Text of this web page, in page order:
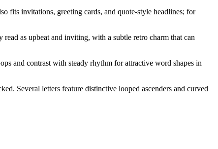
fits invitations, greeting cards, and quote-style headlines; for
as upbeat and inviting, with a subtle retro charm that can
and contrast with steady rhythm for attractive word shapes in
Several letters feature distinctive looped ascenders and curved